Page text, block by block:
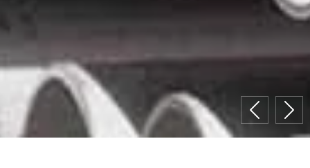
Previous